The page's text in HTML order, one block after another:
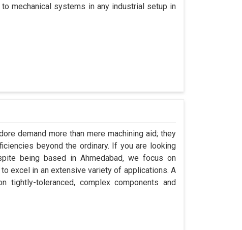
mechanical systems in any industrial setup in
demand more than mere machining aid; they
beyond the ordinary. If you are looking
being based in Ahmedabad, we focus on
excel in an extensive variety of applications. A
tightly-toleranced, complex components and